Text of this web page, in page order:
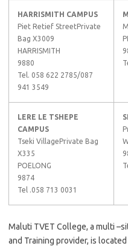
HARRISMITH CAMPUS
Piet Retief StreetPrivate
Bag X3009
HARRISMITH
9880
Tel. 058 622 2785/087
941 3549
LERE LE TSHEPE
CAMPUS
Tseki VillagePrivate Bag
X335
POELONG
9874
Tel .058 713 0031
Maluti TVET College, a multi
and Training provider, is